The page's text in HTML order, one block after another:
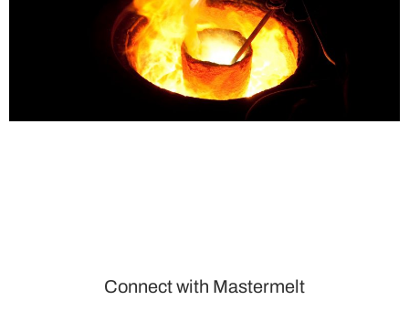
Connect with Mastermelt